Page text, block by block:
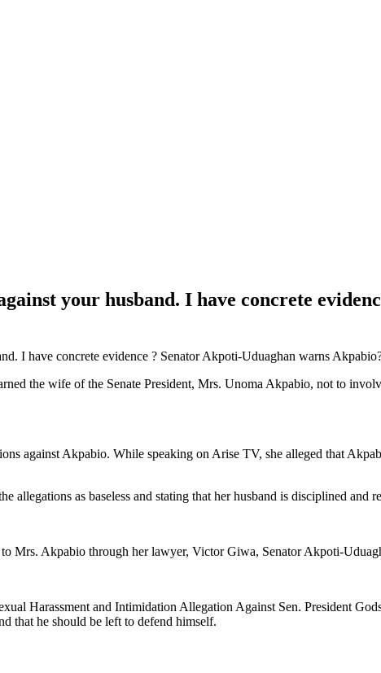
your husband. I have concrete
the wife of the Senate President, Mrs. Unoma Akpabio, not to
against Akpabio. While speaking on Arise TV, she alleged that
as baseless and stating that her husband is disciplined and
Mrs. Akpabio through her lawyer, Victor Giwa, Senator Akpoti-
Harassment and Intimidation Allegation Against Sen. President
that he should be left to defend himself.